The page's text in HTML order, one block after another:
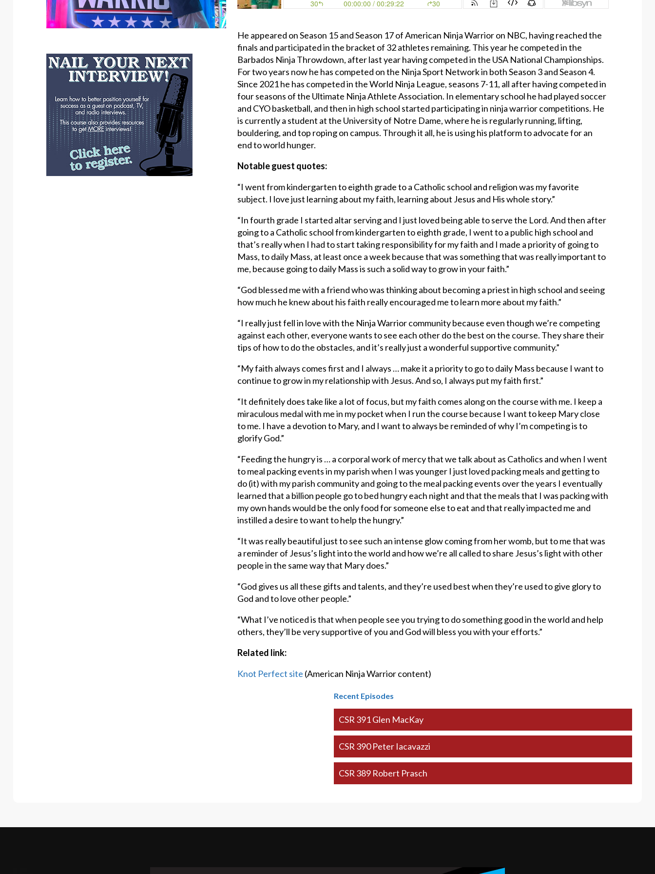
He appeared on Season 15 and Season 17 of American Ninja Warrior on NBC, having reached the
finals and participated in the bracket of 32 athletes remaining. This year he competed in the
Barbados Ninja Throwdown, after last year having competed in the USA National Championships.
For two years now he has competed on the Ninja Sport Network in both Season 3 and Season 4.
Since 2021 he has competed in the World Ninja League, seasons 7-11, all after having competed in
four seasons of the Ultimate Ninja Athlete Association. In elementary school he had played soccer
and CYO basketball, and then in high school started participating in ninja warrior competitions. He
is currently a student at the University of Notre Dame, where he is regularly running, lifting,
bouldering, and top roping on campus. Through it all, he is using his platform to advocate for an
end to world hunger.
Notable guest quotes:
“I went from kindergarten to eighth grade to a Catholic school and religion was my favorite
subject. I love just learning about my faith, learning about Jesus and His whole story.”
“In fourth grade I started altar serving and I just loved being able to serve the Lord. And then after
going to a Catholic school from kindergarten to eighth grade, I went to a public high school and
that’s really when I had to start taking responsibility for my faith and I made a priority of going to
Mass, to daily Mass, at least once a week because that was something that was really important to
me, because going to daily Mass is such a solid way to grow in your faith.”
“God blessed me with a friend who was thinking about becoming a priest in high school and seeing
how much he knew about his faith really encouraged me to learn more about my faith.”
“I really just fell in love with the Ninja Warrior community because even though we’re competing
against each other, everyone wants to see each other do the best on the course. They share their
tips of how to do the obstacles, and it’s really just a wonderful supportive community.”
“My faith always comes first and I always … make it a priority to go to daily Mass because I want to
continue to grow in my relationship with Jesus. And so, I always put my faith first.”
“It definitely does take like a lot of focus, but my faith comes along on the course with me. I keep a
miraculous medal with me in my pocket when I run the course because I want to keep Mary close
to me. I have a devotion to Mary, and I want to always be reminded of why I’m competing is to
glorify God.”
“Feeding the hungry is … a corporal work of mercy that we talk about as Catholics and when I went
to meal packing events in my parish when I was younger I just loved packing meals and getting to
do (it) with my parish community and going to the meal packing events over the years I eventually
learned that a billion people go to bed hungry each night and that the meals that I was packing with
my own hands would be the only food for someone else to eat and that really impacted me and
instilled a desire to want to help the hungry.”
“It was really beautiful just to see such an intense glow coming from her womb, but to me that was
a reminder of Jesus’s light into the world and how we’re all called to share Jesus’s light with other
people in the same way that Mary does.”
“God gives us all these gifts and talents, and they’re used best when they’re used to give glory to
God and to love other people.”
“What I’ve noticed is that when people see you trying to do something good in the world and help
others, they’ll be very supportive of you and God will bless you with your efforts.”
Related link:
Knot Perfect site (American Ninja Warrior content)
Recent Episodes
CSR 391 Glen MacKay
CSR 390 Peter Iacavazzi
CSR 389 Robert Prasch